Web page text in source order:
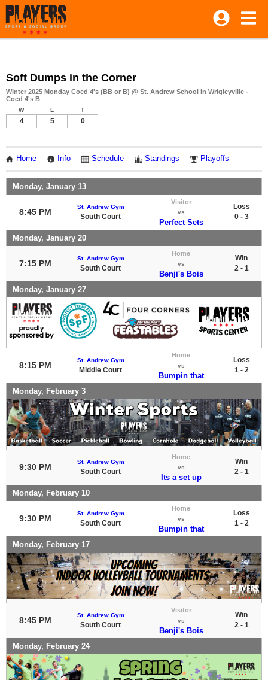
Soft Dumps in the Corner
Winter 2025 Monday Coed 4's (BB or B) @ St. Andrew School in Wrigleyville -
Coed 4's B
W L T
4 5 0
Home Info Schedule Standings Playoffs
Monday, January 13
8:45 PM
St. Andrew Gym
South Court
Visitor
vs
Perfect Sets
Loss
0 - 3
Monday, January 20
7:15 PM
St. Andrew Gym
South Court
Home
vs
Benji's Bois
Win
2 - 1
Monday, January 27
8:15 PM
St. Andrew Gym
Middle Court
Home
vs
Bumpin that
Loss
1 - 2
Monday, February 3
9:30 PM
St. Andrew Gym
South Court
Home
vs
Its a set up
Win
2 - 1
Monday, February 10
9:30 PM
St. Andrew Gym
South Court
Home
vs
Bumpin that
Loss
1 - 2
Monday, February 17
8:45 PM
St. Andrew Gym
South Court
Visitor
vs
Benji's Bois
Win
2 - 1
Monday, February 24